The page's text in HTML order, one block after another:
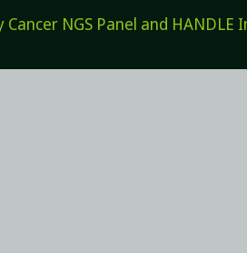
NGS Panel and